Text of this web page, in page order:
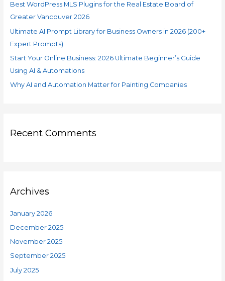
Google
Best WordPress MLS Plugins for the Real Estate Board of
Greater Vancouver 2026
Ultimate AI Prompt Library for Business Owners in 2026 (200+
Expert Prompts)
Start Your Online Business: 2026 Ultimate Beginner’s Guide
Using AI & Automations
Why AI and Automation Matter for Painting Companies
Recent Comments
Archives
January 2026
December 2025
November 2025
September 2025
July 2025